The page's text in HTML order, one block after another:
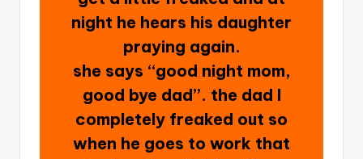
night he hears his daughter
praying again.
she says “good night mom,
good bye dad”. the dad I
completely freaked out so
when he goes to work that